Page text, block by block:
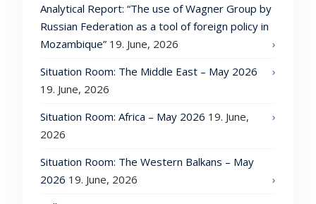
Analytical Report: “The use of Wagner Group by
Russian Federation as a tool of foreign policy in
Mozambique” 19. June, 2026
Situation Room: The Middle East – May 2026
19. June, 2026
Situation Room: Africa – May 2026 19. June,
2026
Situation Room: The Western Balkans – May
2026 19. June, 2026